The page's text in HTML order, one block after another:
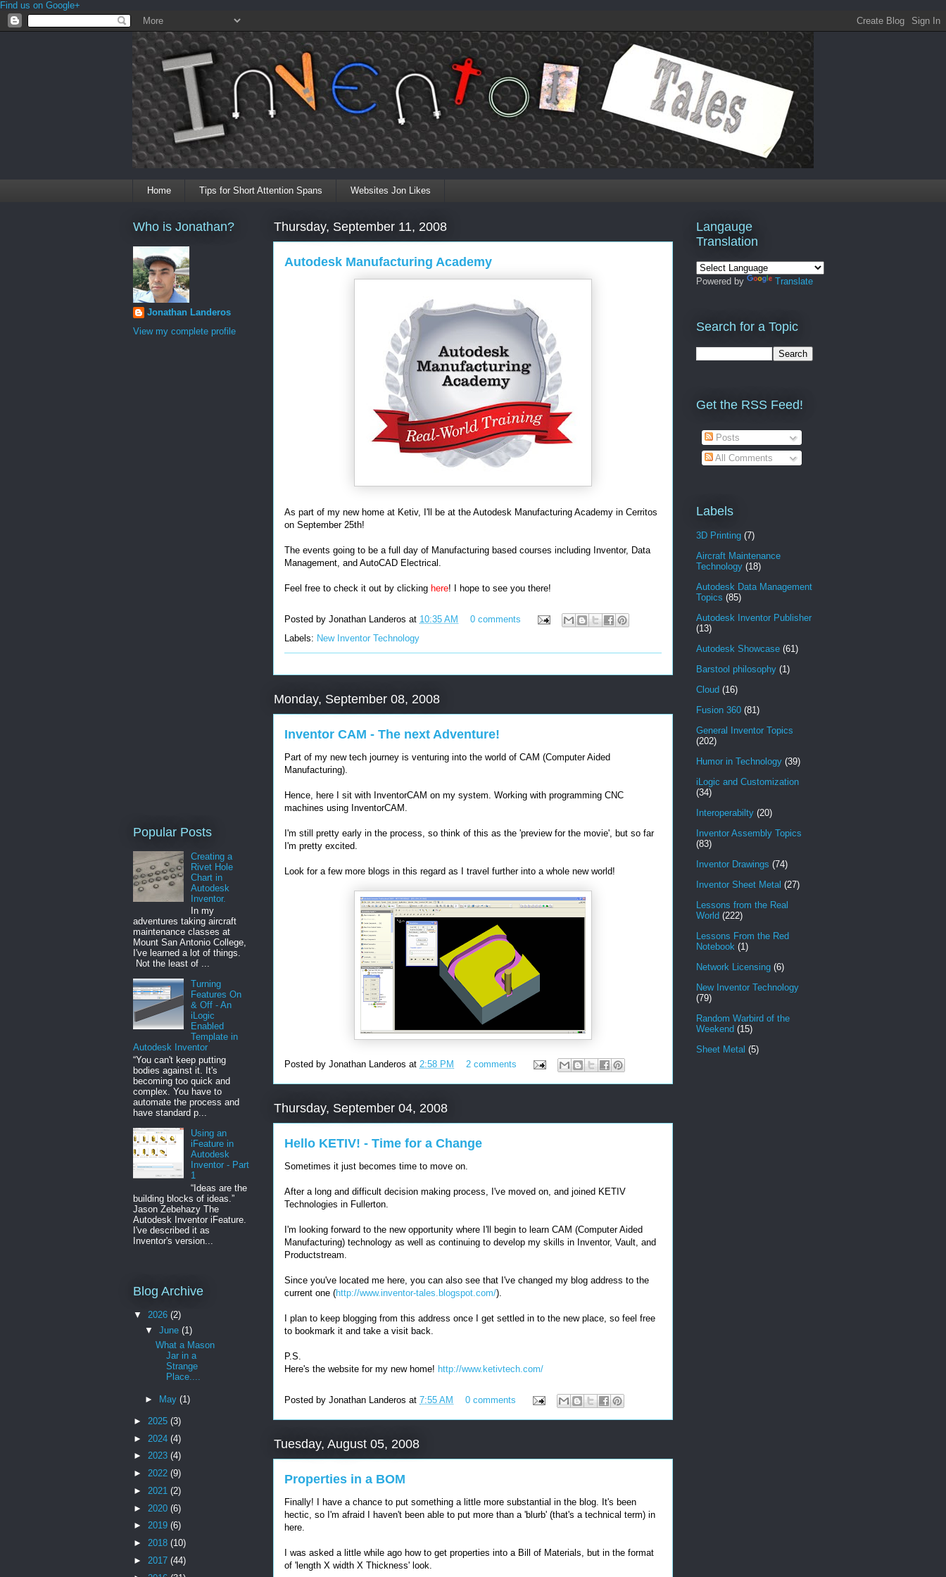
Find us on Google+
Home Tips for Short Attention Spans Websites Jon Likes
Thursday, September 11, 2008
Autodesk Manufacturing Academy
As part of my new home at Ketiv, I'll be at the Autodesk Manufacturing Academy in Cerritos
on September 25th!
The events going to be a full day of Manufacturing based courses including Inventor, Data
Management, and AutoCAD Electrical.
Feel free to check it out by clicking here! I hope to see you there!
Posted by Jonathan Landeros at 10:35 AM
0 comments
Labels: New Inventor Technology
Monday, September 08, 2008
Inventor CAM - The next Adventure!
Part of my new tech journey is venturing into the world of CAM (Computer Aided
Manufacturing).
Hence, here I sit with InventorCAM on my system. Working with programming CNC
machines using InventorCAM.
I'm still pretty early in the process, so think of this as the 'preview for the movie', but so far
I'm pretty excited.
Look for a few more blogs in this regard as I travel further into a whole new world!
Posted by Jonathan Landeros at 2:58 PM 2 comments
Thursday, September 04, 2008
Hello KETIV! - Time for a Change
Sometimes it just becomes time to move on.
After a long and difficult decision making process, I've moved on, and joined KETIV
Technologies in Fullerton.
I'm looking forward to the new opportunity where I'll begin to learn CAM (Computer Aided
Manufacturing) technology as well as continuing to develop my skills in Inventor, Vault, and
Productstream.
Since you've located me here, you can also see that I've changed my blog address to the
current one (http://www.inventor-tales.blogspot.com/).
I plan to keep blogging from this address once I get settled in to the new place, so feel free
to bookmark it and take a visit back.
P.S.
Here's the website for my new home! http://www.ketivtech.com/
Posted by Jonathan Landeros at 7:55 AM 0 comments
Tuesday, August 05, 2008
Properties in a BOM
Finally! I have a chance to put something a little more substantial in the blog. It's been
hectic, so I'm afraid I haven't been able to put more than a 'blurb' (that's a technical term) in
here.
I was asked a little while ago how to get properties into a Bill of Materials, but in the format
of 'length X width X Thickness' look.
Who is Jonathan?
Jonathan Landeros
View my complete profile
Popular Posts
Creating a
Rivet Hole
Chart in
Autodesk
Inventor.
In my
adventures taking aircraft
maintenance classes at
Mount San Antonio College,
I've learned a lot of things.
Not the least of ...
Turning
Features On
& Off - An
iLogic
Enabled
Template in
Autodesk Inventor
“You can't keep putting
bodies against it. It's
becoming too quick and
complex. You have to
automate the process and
have standard p...
Using an
iFeature in
Autodesk
Inventor - Part
1
“Ideas are the
building blocks of ideas.”
Jason Zebehazy The
Autodesk Inventor iFeature.
I've described it as
Inventor's version...
Blog Archive
▼ 2026 (2)
▼ June (1)
What a Mason
Jar in a
Strange
Place....
► May (1)
► 2025 (3)
► 2024 (4)
► 2023 (4)
► 2022 (9)
► 2021 (2)
► 2020 (6)
► 2019 (6)
► 2018 (10)
► 2017 (44)
Langauge
Translation
Powered by Translate
Search for a Topic
Get the RSS Feed!
Posts
All Comments
Labels
3D Printing (7)
Aircraft Maintenance
Technology (18)
Autodesk Data Management
Topics (85)
Autodesk Inventor Publisher
(13)
Autodesk Showcase (61)
Barstool philosophy (1)
Cloud (16)
Fusion 360 (81)
General Inventor Topics
(202)
Humor in Technology (39)
iLogic and Customization
(34)
Interoperabilty (20)
Inventor Assembly Topics
(83)
Inventor Drawings (74)
Inventor Sheet Metal (27)
Lessons from the Real
World (222)
Lessons From the Red
Notebook (1)
Network Licensing (6)
New Inventor Technology
(79)
Random Warbird of the
Weekend (15)
Sheet Metal (5)